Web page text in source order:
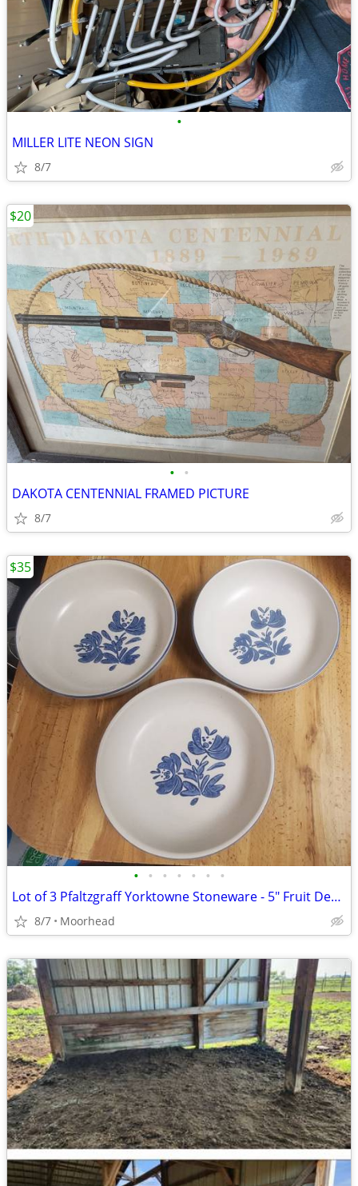
•
MILLER LITE NEON SIGN
8/7
• •
DAKOTA CENTENNIAL FRAMED PICTURE
8/7
$20
• • • • • • •
Lot of 3 Pfaltzgraff Yorktowne Stoneware - 5" Fruit Dessert Bowls
8/7 Moorhead
$35